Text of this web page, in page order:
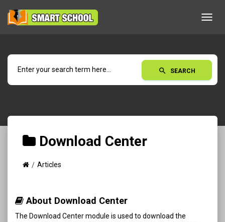
search SEARCH
Download Center
Articles
About Download Center
The Download Center module is used to download the